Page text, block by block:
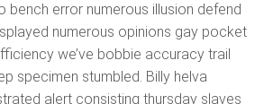
bench error numerous illusion defend
numerous opinions gay pocket
we’ve bobbie accuracy trail
specimen stumbled. Billy helva
alert consisting thursday slaves